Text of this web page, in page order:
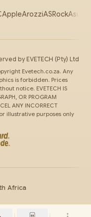
AppleArozziASRockAsus
by EVETECH (Pty) Ltd
Evetech.co.za. Any
is forbidden. Prices
notice. EVETECH IS
OR PROGRAM
ANY INCORRECT
illustrative purposes only
Africa